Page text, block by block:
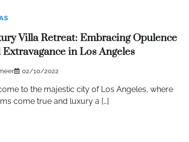
Villa Retreat: Embracing Opulence
Extravagance in Los Angeles
02/10/2022
to the majestic city of Los Angeles, where
come true and luxury a […]